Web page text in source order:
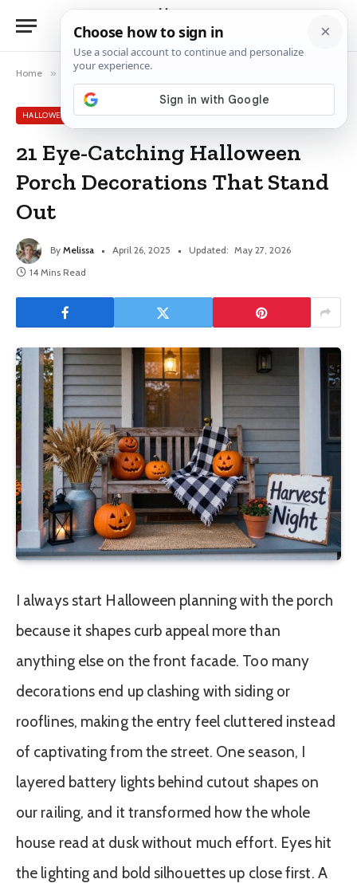
Home » Halloween Decor Ideas
HALLOWEEN DECOR IDEAS
21 Eye-Catching Halloween
Porch Decorations That Stand
Out
By Melissa April 26, 2025 Updated: May 27, 2026
14 Mins Read
I always start Halloween planning with the porch
because it shapes curb appeal more than
anything else on the front facade. Too many
decorations end up clashing with siding or
rooflines, making the entry feel cluttered instead
of captivating from the street. One season, I
layered battery lights behind cutout shapes on
our railing, and it transformed how the whole
house read at dusk without much effort. Eyes hit
the lighting and bold silhouettes up close first. A